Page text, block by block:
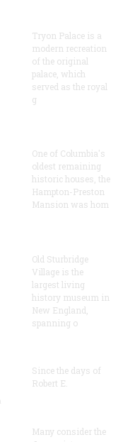
Tryon Palace is a
modern recreation
of the original
palace, which
served as the royal
g
One of Columbia's
oldest remaining
historic houses, the
Hampton-Preston
Mansion was hom
Old Sturbridge
Village is the
largest living
history museum in
New England,
spanning o
Since the days of
Robert E.
Many consider the